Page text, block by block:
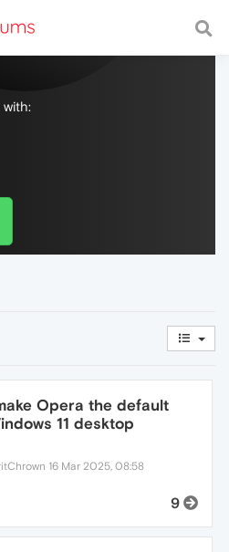
with a fast and
Opera the default
11 desktop
16 Mar 2025, 08:58
9